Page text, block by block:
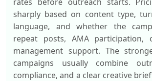
sharply based on content type,
language, and whether the
repeat posts, AMA participation,
management support. The
campaigns usually combine
compliance, and a clear creative